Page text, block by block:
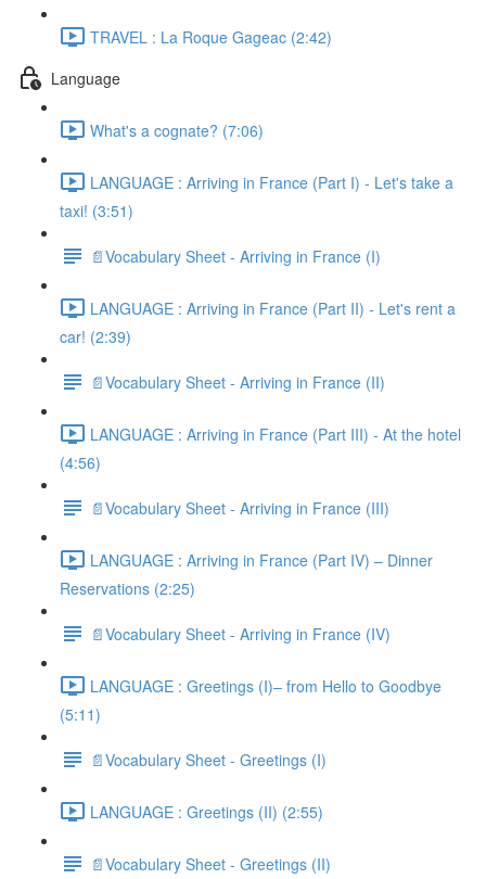
TRAVEL : La Roque Gageac (2:42)
Language
What's a cognate? (7:06)
LANGUAGE : Arriving in France (Part I) - Let's take a
taxi! (3:51)
📄Vocabulary Sheet - Arriving in France (I)
LANGUAGE : Arriving in France (Part II) - Let's rent a
car! (2:39)
📄Vocabulary Sheet - Arriving in France (II)
LANGUAGE : Arriving in France (Part III) - At the hotel
(4:56)
📄Vocabulary Sheet - Arriving in France (III)
LANGUAGE : Arriving in France (Part IV) – Dinner
Reservations (2:25)
📄Vocabulary Sheet - Arriving in France (IV)
LANGUAGE : Greetings (I)– from Hello to Goodbye
(5:11)
📄Vocabulary Sheet - Greetings (I)
LANGUAGE : Greetings (II) (2:55)
📄Vocabulary Sheet - Greetings (II)